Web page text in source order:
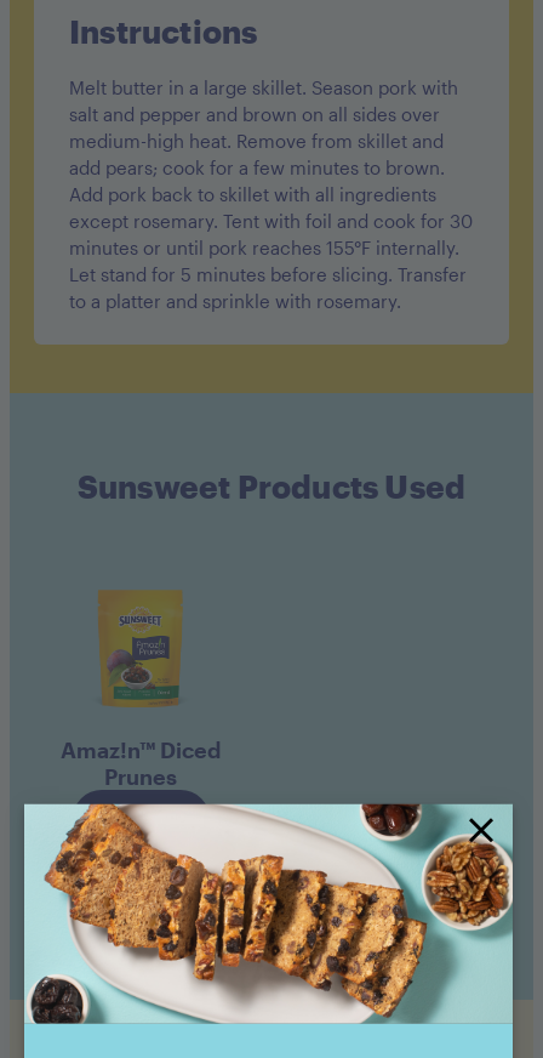
Instructions
Melt butter in a large skillet. Season pork with
salt and pepper and brown on all sides over
medium-high heat. Remove from skillet and
add pears; cook for a few minutes to brown.
Add pork back to skillet with all ingredients
except rosemary. Tent with foil and cook for 30
minutes or until pork reaches 155°F internally.
Let stand for 5 minutes before slicing. Transfer
to a platter and sprinkle with rosemary.
Sunsweet Products Used
Amaz!n™ Diced
Prunes
Buy now